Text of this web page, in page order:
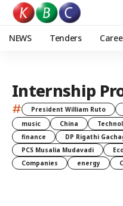
NEWS Tenders
Internship
# President William Ruto
music
China
finance
DP Rigathi
PCS Musalia Mudavadi
Companies
energy